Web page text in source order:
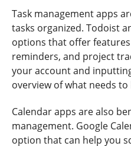
Task management apps
tasks organized. Todoist
options that offer
reminders, and project
your account and
overview of what needs
Calendar apps are also
management. Google
option that can help you